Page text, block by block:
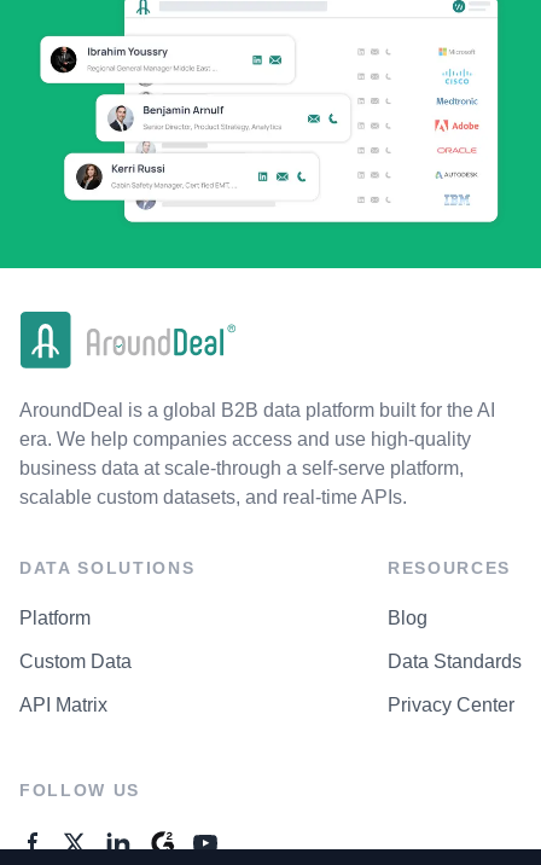
AroundDeal is a global B2B data platform built for the AI
era. We help companies access and use high-quality
business data at scale-through a self-serve platform,
scalable custom datasets, and real-time APIs.
DATA SOLUTIONS
Platform
Custom Data
API Matrix
RESOURCES
Blog
Data Standards
Privacy Center
FOLLOW US